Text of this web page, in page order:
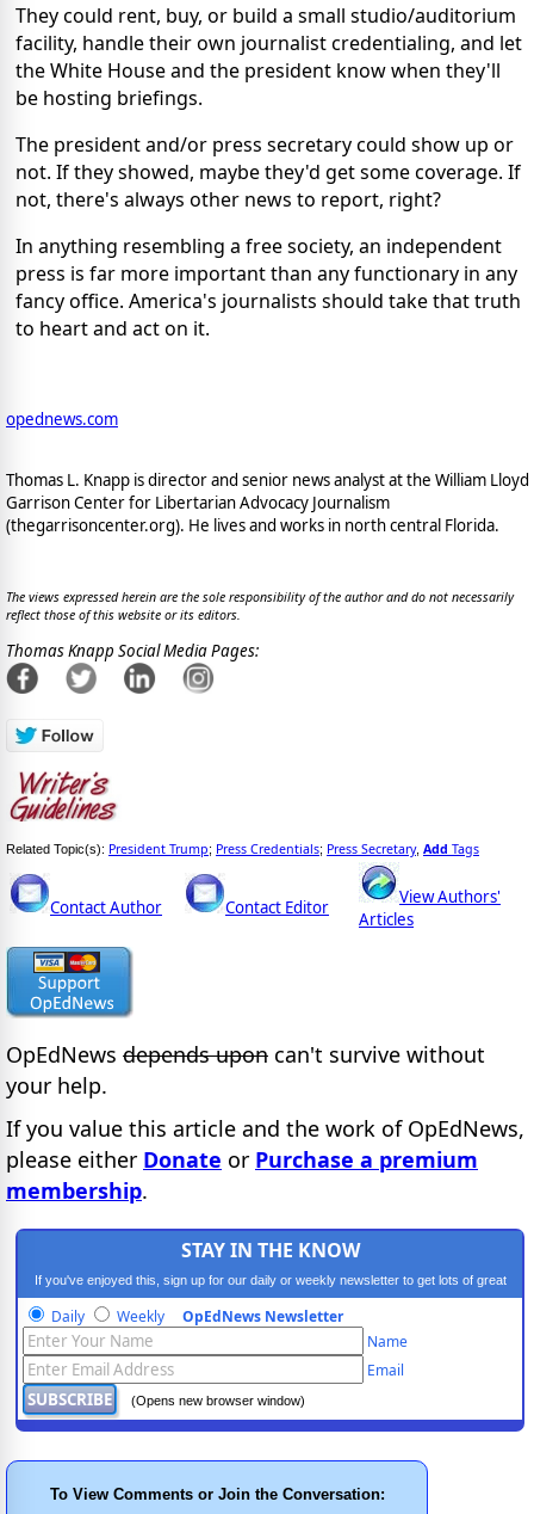
They could rent, buy, or build a small studio/auditorium
facility, handle their own journalist credentialing, and let
the White House and the president know when they'll
be hosting briefings.
The president and/or press secretary could show up or
not. If they showed, maybe they'd get some coverage. If
not, there's always other news to report, right?
In anything resembling a free society, an independent
press is far more important than any functionary in any
fancy office. America's journalists should take that truth
to heart and act on it.
opednews.com
Thomas L. Knapp is director and senior news analyst at the William Lloyd
Garrison Center for Libertarian Advocacy Journalism
(thegarrisoncenter.org). He lives and works in north central Florida.
The views expressed herein are the sole responsibility of the author and do not necessarily
reflect those of this website or its editors.
Thomas Knapp Social Media Pages:
Related Topic(s): President Trump; Press Credentials; Press Secretary, Add Tags
Contact Author Contact Editor
View Authors'
Articles
OpEdNews depends upon can't survive without
your help.
If you value this article and the work of OpEdNews,
please either Donate or Purchase a premium
membership.
STAY IN THE KNOW
If you've enjoyed this, sign up for our daily or weekly newsletter to get lots of great
progressive content.
Daily Weekly OpEdNews Newsletter
Name
Email
(Opens new browser window)
To View Comments or Join the Conversation: